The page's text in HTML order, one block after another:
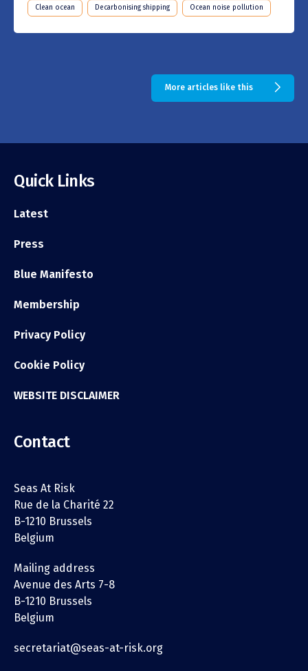
Clean ocean Decarbonising shipping Ocean noise pollution
More articles like this
Quick Links
Latest
Press
Blue Manifesto
Membership
Privacy Policy
Cookie Policy
WEBSITE DISCLAIMER
Contact
Seas At Risk
Rue de la Charité 22
B-1210 Brussels
Belgium
Mailing address
Avenue des Arts 7-8
B-1210 Brussels
Belgium
secretariat@seas-at-risk.org